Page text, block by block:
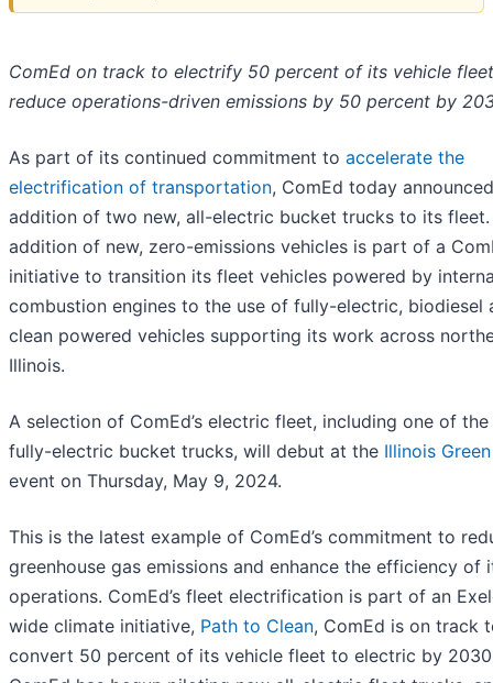
ComEd on track to electrify 50 percent of its vehicle
reduce operations-driven emissions by 50 percent by
As part of its continued commitment to accelerate the
electrification of transportation, ComEd today
addition of two new, all-electric bucket trucks to its fleet.
addition of new, zero-emissions vehicles is part of a
initiative to transition its fleet vehicles powered by
combustion engines to the use of fully-electric, biodiesel
clean powered vehicles supporting its work across
Illinois.
A selection of ComEd’s electric fleet, including one of the
fully-electric bucket trucks, will debut at the Illinois
event on Thursday, May 9, 2024.
This is the latest example of ComEd’s commitment to
greenhouse gas emissions and enhance the efficiency of
operations. ComEd’s fleet electrification is part of an
wide climate initiative, Path to Clean, ComEd is on track
convert 50 percent of its vehicle fleet to electric by